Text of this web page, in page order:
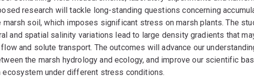
research will tackle long-standing questions concerning
soil, which imposes significant stress on marsh plants. The
and spatial salinity variations lead to large density gradients that
and solute transport. The outcomes will advance our
the marsh hydrology and ecology, and improve our scientific
ecosystem under different stress conditions.